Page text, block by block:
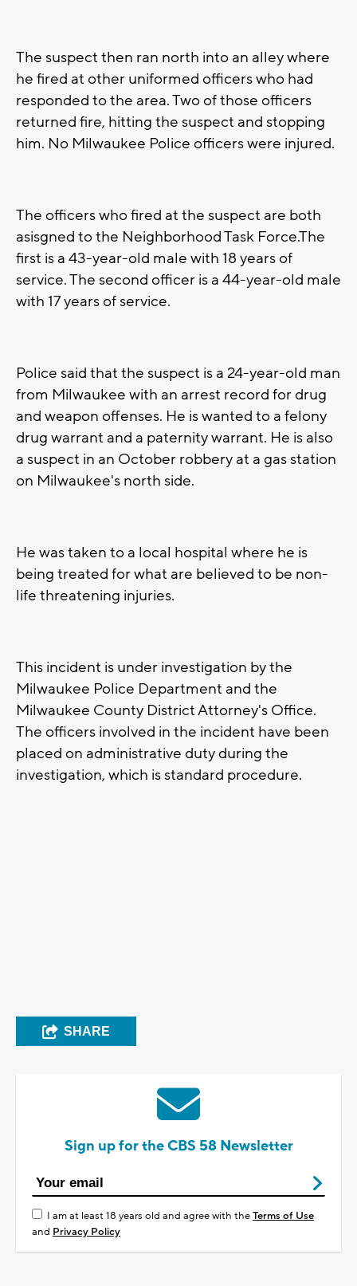
The suspect then ran north into an alley where
he fired at other uniformed officers who had
responded to the area. Two of those officers
returned fire, hitting the suspect and stopping
him. No Milwaukee Police officers were injured.
The officers who fired at the suspect are both
asisgned to the Neighborhood Task Force.The
first is a 43-year-old male with 18 years of
service. The second officer is a 44-year-old male
with 17 years of service.
Police said that the suspect is a 24-year-old man
from Milwaukee with an arrest record for drug
and weapon offenses. He is wanted to a felony
drug warrant and a paternity warrant. He is also
a suspect in an October robbery at a gas station
on Milwaukee's north side.
He was taken to a local hospital where he is
being treated for what are believed to be non-
life threatening injuries.
This incident is under investigation by the
Milwaukee Police Department and the
Milwaukee County District Attorney's Office.
The officers involved in the incident have been
placed on administrative duty during the
investigation, which is standard procedure.
SHARE
Sign up for the CBS 58 Newsletter
I am at least 18 years old and agree with theTerms of Use
and Privacy Policy